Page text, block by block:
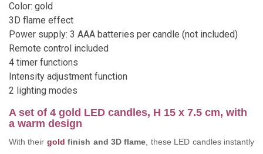
Color: gold
3D flame effect
Power supply: 3 AAA batteries per candle (not included)
Remote control included
4 timer functions
Intensity adjustment function
2 lighting modes
A set of 4 gold LED candles, H 15 x 7.5 cm, with
a warm design
With their gold finish and 3D flame , these LED candles instantly